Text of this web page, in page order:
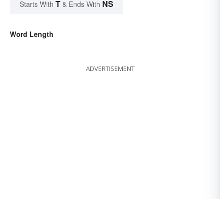
Starts With T & Ends With NS
Word Length
ADVERTISEMENT